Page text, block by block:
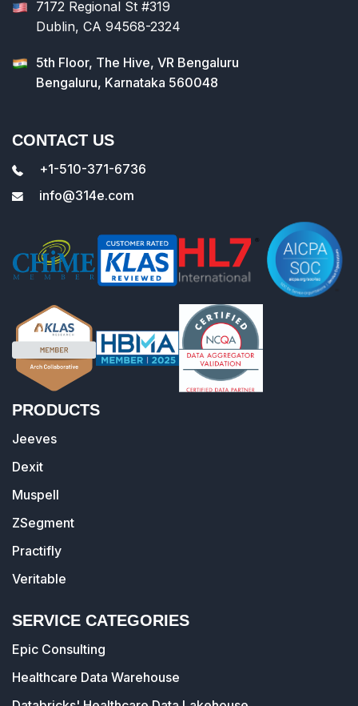
7172 Regional St #319
Dublin, CA 94568-2324
5th Floor, The Hive, VR Bengaluru
Bengaluru, Karnataka 560048
CONTACT US
+1-510-371-6736
info@314e.com
PRODUCTS
Jeeves
Dexit
Muspell
ZSegment
Practifly
Veritable
SERVICE CATEGORIES
Epic Consulting
Healthcare Data Warehouse